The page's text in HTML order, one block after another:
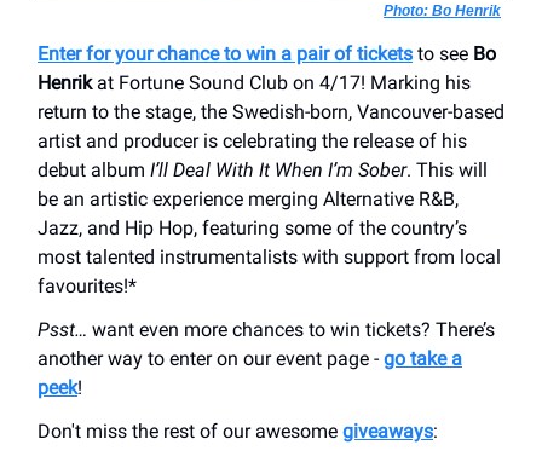
Photo: Bo Henrik
Enter for your chance to win a pair of tickets to see Bo
Henrikat Fortune Sound Club on 4/17! Marking his
return to the stage, the Swedish-born, Vancouver-based
artist and producer is celebrating the release of his
debut album I’ll Deal With It When I’m Sober. This will
be an artistic experience merging Alternative R&B,
Jazz, and Hip Hop, featuring some of the country’s
most talented instrumentalists with support from local
favourites!*
Psst… want even more chances to win tickets? There’s
another way to enter on our event page - go take a
peek!
Don't miss the rest of our awesome giveaways: